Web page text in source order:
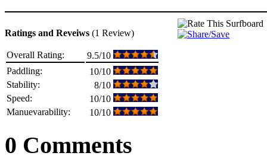
Ratings and Reveiws (1 Review)
Overall Rating:
9.5/10
Paddling:
10/10
Stability:
8/10
Speed:
10/10
Manuevarability:
10/10
0 Comments